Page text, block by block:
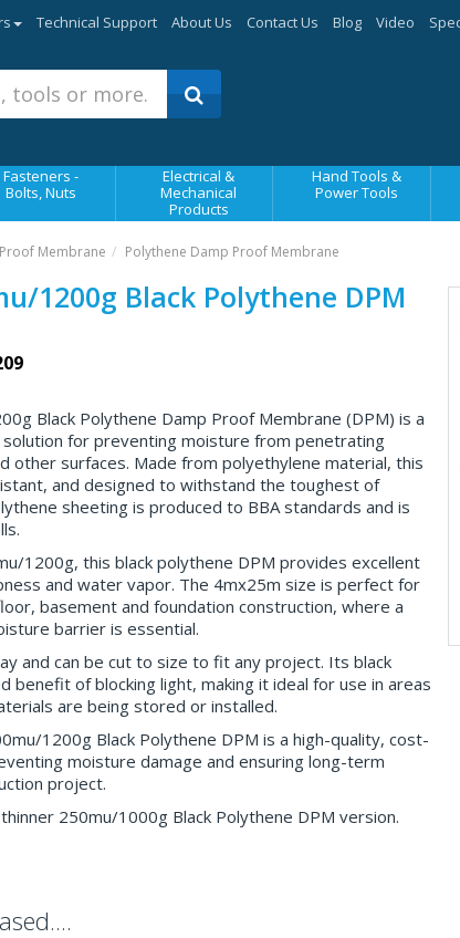
Technical Support About Us Contact Us Blog Video
Fasteners -
Bolts, Nuts
Electrical &
Mechanical
Products
Hand Tools &
Power Tools
Membrane Polythene Damp Proof Membrane
1200g Black Polythene DPM
Black Polythene Damp Proof Membrane (DPM) is a
solution for preventing moisture from penetrating
other surfaces. Made from polyethylene material, this
and designed to withstand the toughest of
sheeting is produced to BBA standards and is
1200g, this black polythene DPM provides excellent
and water vapor. The 4mx25m size is perfect for
basement and foundation construction, where a
barrier is essential.
and can be cut to size to fit any project. Its black
benefit of blocking light, making it ideal for use in areas
are being stored or installed.
1200g Black Polythene DPM is a high-quality, cost-
moisture damage and ensuring long-term
project.
250mu/1000g Black Polythene DPM version.